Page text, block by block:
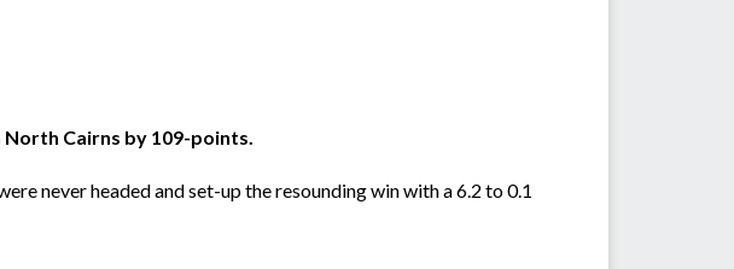
Cairns by 109-points.
never headed and set-up the resounding win with a 6.2 to 0.1